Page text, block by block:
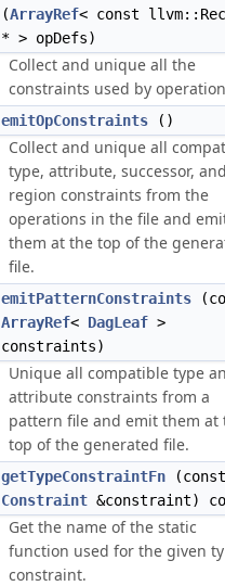
(ArrayRef< const
* > opDefs)
Collect and unique all the
constraints used by
emitOpConstraints ()
Collect and unique all
type, attribute, successor,
region constraints from the
operations in the file and
them at the top of the
file.
emitPatternConstraints
ArrayRef< DagLeaf >
constraints)
Unique all compatible type
attribute constraints from a
pattern file and emit them at
top of the generated file.
getTypeConstraintFn (const
Constraint &constraint)
Get the name of the static
function used for the given
constraint.